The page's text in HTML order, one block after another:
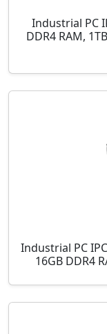
Industrial PC
DDR4 RAM,
Industrial PC
16GB DDR4